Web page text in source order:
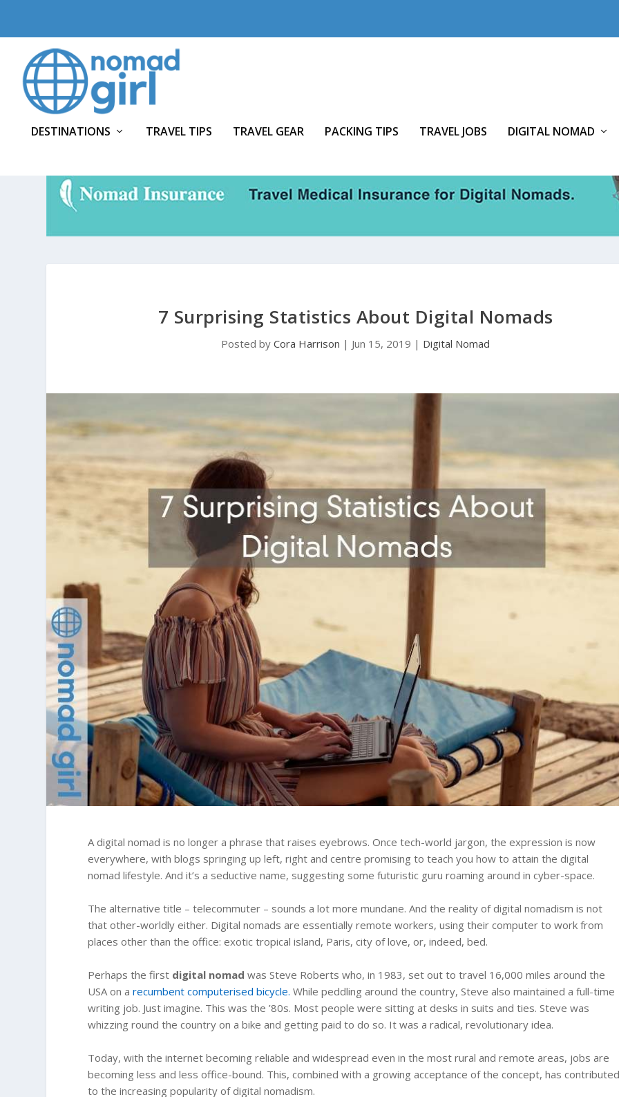
DESTINATIONS TRAVEL TIPS TRAVEL GEAR PACKING TIPS TRAVEL JOBS DIGITAL NOMAD
7 Surprising Statistics About Digital Nomads
Posted byCora Harrison | Jun 15, 2019 | Digital Nomad
A digital nomad is no longer a phrase that raises eyebrows. Once tech-world jargon, the expression is now
everywhere, with blogs springing up left, right and centre promising to teach you how to attain the digital
nomad lifestyle. And it’s a seductive name, suggesting some futuristic guru roaming around in cyber-space.
The alternative title – telecommuter – sounds a lot more mundane. And the reality of digital nomadism is not
that other-worldly either. Digital nomads are essentially remote workers, using their computer to work from
places other than the office: exotic tropical island, Paris, city of love, or, indeed, bed.
Perhaps the first digital nomad was Steve Roberts who, in 1983, set out to travel 16,000 miles around the
USA on arecumbent computerised bicycle. While peddling around the country, Steve also maintained a full-time
writing job. Just imagine. This was the ’80s. Most people were sitting at desks in suits and ties. Steve was
whizzing round the country on a bike and getting paid to do so. It was a radical, revolutionary idea.
Today, with the internet becoming reliable and widespread even in the most rural and remote areas, jobs are
becoming less and less office-bound. This, combined with a growing acceptance of the concept, has
to the increasing popularity of digital nomadism.